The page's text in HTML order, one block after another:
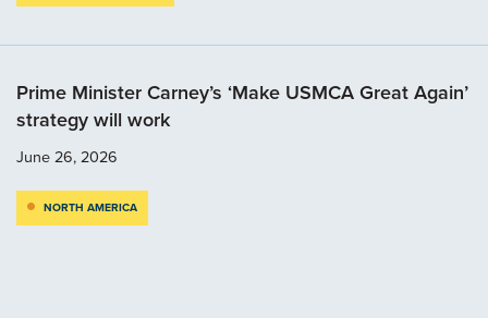
Prime Minister Carney’s ‘Make USMCA Great Again’
strategy will work
June 26, 2026
NORTH AMERICA